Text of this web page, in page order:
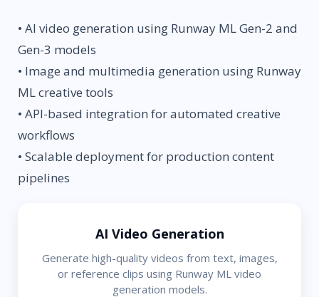
• AI video generation using Runway ML Gen-2 and
Gen-3 models
• Image and multimedia generation using Runway
ML creative tools
• API-based integration for automated creative
workflows
• Scalable deployment for production content
pipelines
AI Video Generation
Generate high-quality videos from text, images,
or reference clips using Runway ML video
generation models.